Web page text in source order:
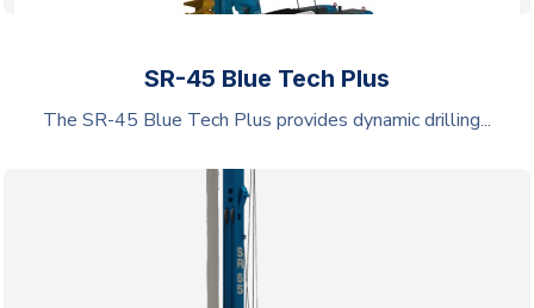
SR-45 Blue Tech Plus
The SR-45 Blue Tech Plus provides dynamic drilling...